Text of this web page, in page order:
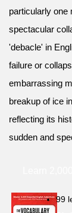
particularly one
spectacular
'debacle' in
failure or
embarrassing
breakup of ice
reflecting its
sudden and
99